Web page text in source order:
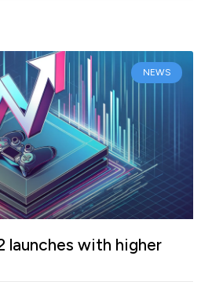
NEWS
launches with higher